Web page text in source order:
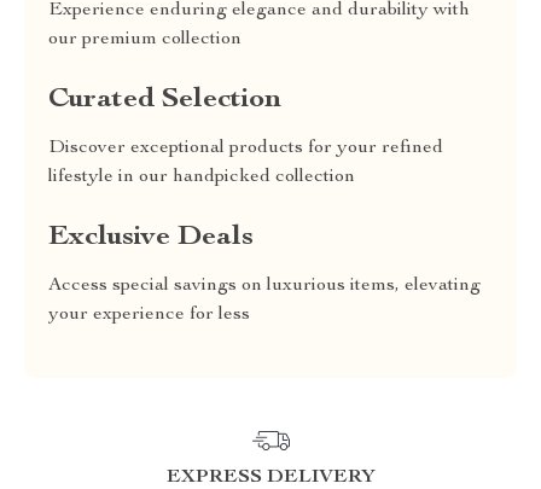
Experience enduring elegance and durability with
our premium collection
Curated Selection
Discover exceptional products for your refined
lifestyle in our handpicked collection
Exclusive Deals
Access special savings on luxurious items, elevating
your experience for less
EXPRESS DELIVERY